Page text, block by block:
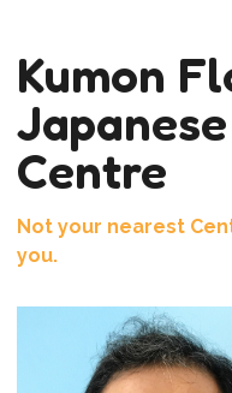
Kumon
Centre
Not your nearest
you.